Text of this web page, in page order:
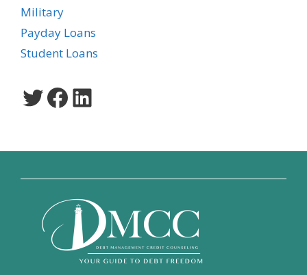
Military
Payday Loans
Student Loans
Twitter
Facebook
LinkedIn